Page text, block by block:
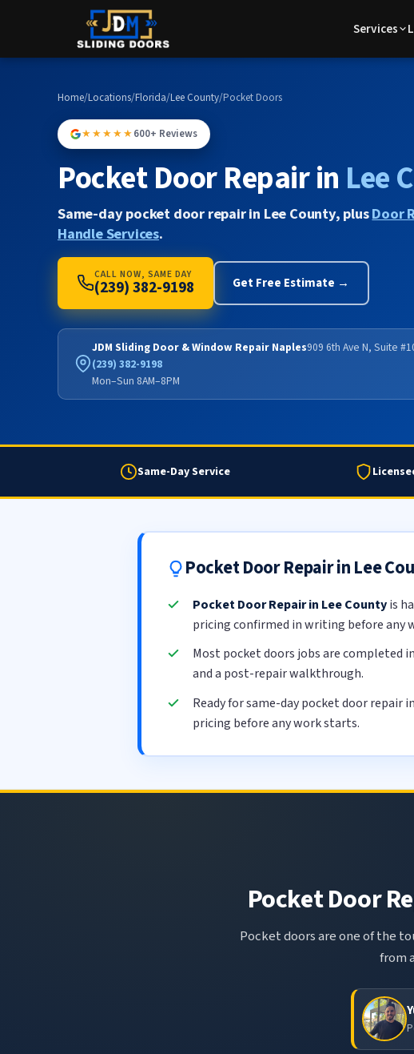
Services
Home/Locations/Florida/Lee County/Pocket Doors
★★★★★600+ Reviews
Pocket Door Repair in Lee
Same-day pocket door repair in Lee County, plusDoor
Handle Services.
CALL NOW, SAME DAY
(239) 382-9198 Get Free Estimate →
JDM Sliding Door & Window Repair Naples909 6th Ave N, Suite
(239) 382-9198
Mon–Sun 8AM–8PM
Same-Day Service
Pocket Door Repair in Lee
Pocket Door Repair in Lee Countyis
pricing confirmed in writing before any
Most pocket doors jobs are completed in
and a post-repair walkthrough.
Ready for same-day pocket door repair
pricing before any work starts.
Pocket Door
Pocket doors are one of the
from